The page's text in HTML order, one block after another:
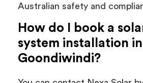
Australian safety and
How do I book a
system installation in
Goondiwindi?